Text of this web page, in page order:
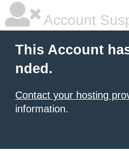
Account
This Account
nded.
Contact your hosting
information.